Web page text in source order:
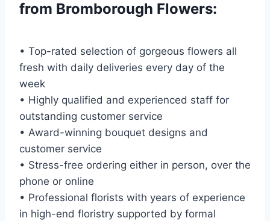
from Bromborough Flowers:
• Top-rated selection of gorgeous flowers all
fresh with daily deliveries every day of the
week
• Highly qualified and experienced staff for
outstanding customer service
• Award-winning bouquet designs and
customer service
• Stress-free ordering either in person, over the
phone or online
• Professional florists with years of experience
in high-end floristry supported by formal